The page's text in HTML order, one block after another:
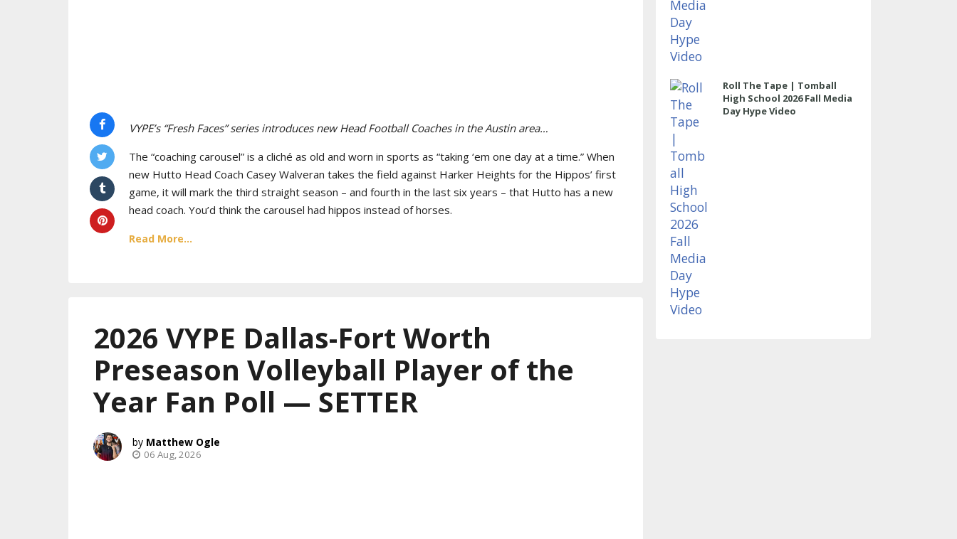
VYPE’s “Fresh Faces” series introduces new Head Football Coaches in the Austin area…
The “coaching carousel” is a cliché as old and worn in sports as “taking ‘em one day at a time.” When
new Hutto Head Coach Casey Walveran takes the field against Harker Heights for the Hippos’ first
game, it will mark the third straight season – and fourth in the last six years – that Hutto has a new
head coach. You’d think the carousel had hippos instead of horses.
Read More...
2026 VYPE Dallas-Fort Worth
Preseason Volleyball Player of the
Year Fan Poll — SETTER
Matthew Ogle
06 Aug, 2026
Roll The Tape | Tomball
High School 2026 Fall Media
Day Hype Video